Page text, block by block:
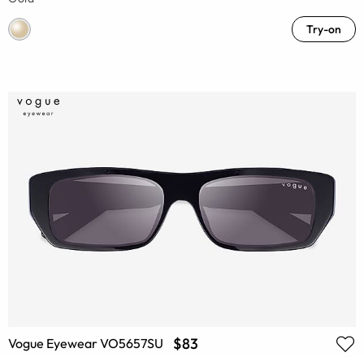
Try-on
Vogue Eyewear VO5657SU $83